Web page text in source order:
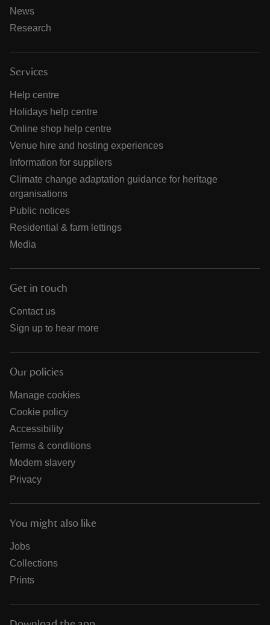
News
Research
Services
Help centre
Holidays help centre
Online shop help centre
Venue hire and hosting experiences
Information for suppliers
Climate change adaptation guidance for heritage
organisations
Public notices
Residential & farm lettings
Media
Get in touch
Contact us
Sign up to hear more
Our policies
Manage cookies
Cookie policy
Accessibility
Terms & conditions
Modern slavery
Privacy
You might also like
Jobs
Collections
Prints